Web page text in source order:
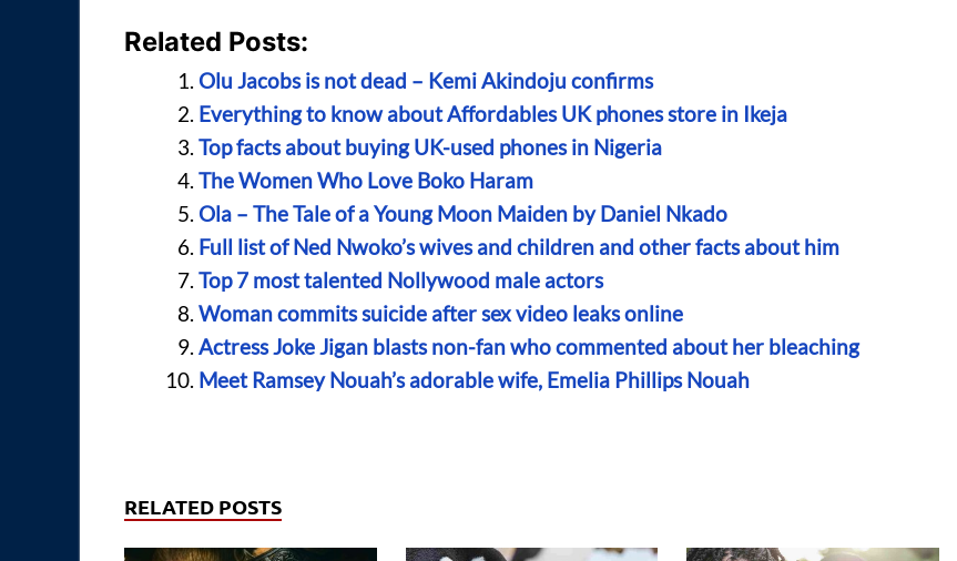
Related Posts:
Olu Jacobs is not dead – Kemi Akindoju confirms
Everything to know about Affordables UK phones store in Ikeja
Top facts about buying UK-used phones in Nigeria
The Women Who Love Boko Haram
Ola – The Tale of a Young Moon Maiden by Daniel Nkado
Full list of Ned Nwoko’s wives and children and other facts about him
Top 7 most talented Nollywood male actors
Woman commits suicide after sex video leaks online
Actress Joke Jigan blasts non-fan who commented about her bleaching
Meet Ramsey Nouah’s adorable wife, Emelia Phillips Nouah
RELATED POSTS